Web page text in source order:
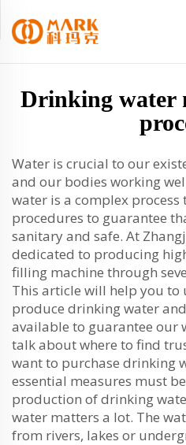
Drinking water
Water is crucial to our
and our bodies working
water is a complex
procedures to guarantee
sanitary and safe. At
dedicated to producing
filling machine through
This article will help you to
produce drinking water
available to guarantee our
talk about where to find
want to purchase drinking
essential measures must
production of drinking
water matters a lot. The
from rivers, lakes or